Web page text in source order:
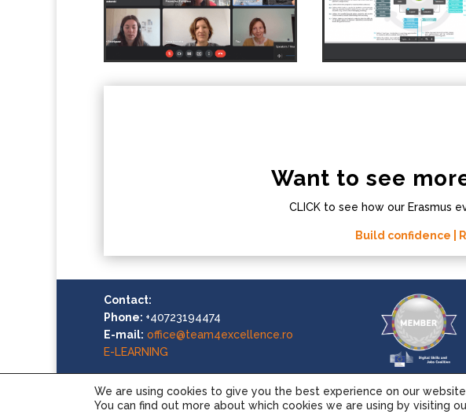
Want to see
CLICK to see how our Erasmus
Build confidence |
Contact:
Phone: +40723194474
E-mail: office@team4excellence.ro
E-LEARNING
We are using cookies to give you the best experience on our
You can find out more about which cookies we are using by visiting